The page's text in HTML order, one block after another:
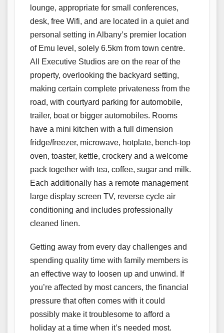
lounge, appropriate for small conferences,
desk, free Wifi, and are located in a quiet and
personal setting in Albany’s premier location
of Emu level, solely 6.5km from town centre.
All Executive Studios are on the rear of the
property, overlooking the backyard setting,
making certain complete privateness from the
road, with courtyard parking for automobile,
trailer, boat or bigger automobiles. Rooms
have a mini kitchen with a full dimension
fridge/freezer, microwave, hotplate, bench-top
oven, toaster, kettle, crockery and a welcome
pack together with tea, coffee, sugar and milk.
Each additionally has a remote management
large display screen TV, reverse cycle air
conditioning and includes professionally
cleaned linen.
Getting away from every day challenges and
spending quality time with family members is
an effective way to loosen up and unwind. If
you’re affected by most cancers, the financial
pressure that often comes with it could
possibly make it troublesome to afford a
holiday at a time when it’s needed most.